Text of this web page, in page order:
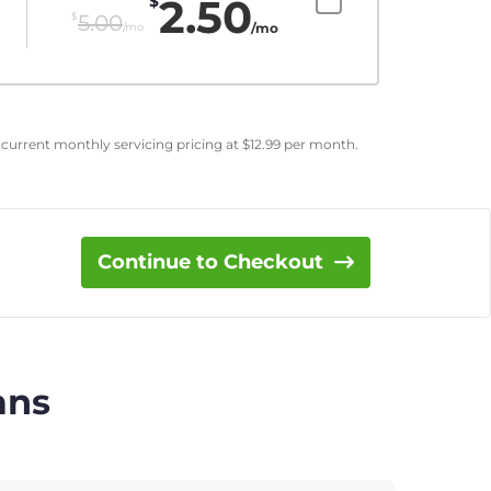
$5.00/mo 2.50/mo
current monthly servicing pricing at $12.99per month.
Continue to Checkout